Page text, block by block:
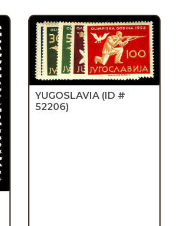
YUGOSLAVIA (ID #
52206)